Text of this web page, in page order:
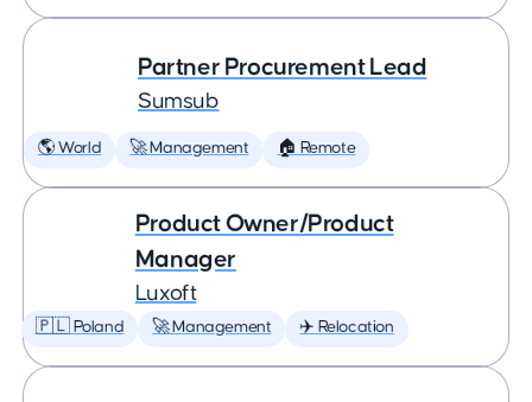
Partner Procurement Lead
Sumsub
🌎 World 🚀 Management 🏠 Remote
Product Owner/Product
Manager
Luxoft
🇵🇱 Poland 🚀 Management ✈️ Relocation